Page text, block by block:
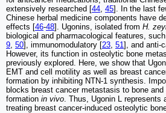
extensively researched [44 45]. In the last
Chinese herbal medicine components have
effects [46-48]. Ugonins, isolated from H.
biological and pharmacological features,
9 50], immunomodulatory [23 51], and anti-
However, its function in osteolytic bone
previously explored. Here, we show that
EMT and cell motility as well as breast
formation by inhibiting NTN-1 synthesis.
blocks breast cancer metastasis to bone
formation in vivo . Thus, Ugonin L
treating breast cancer-induced osteolytic